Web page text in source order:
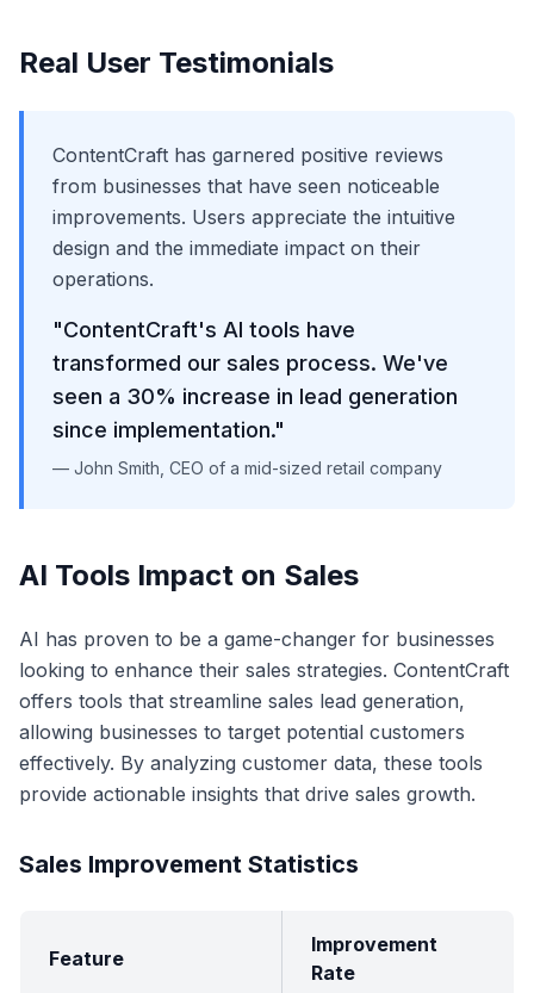
Real User Testimonials
ContentCraft has garnered positive reviews
from businesses that have seen noticeable
improvements. Users appreciate the intuitive
design and the immediate impact on their
operations.
"ContentCraft's AI tools have
transformed our sales process. We've
seen a 30% increase in lead generation
since implementation."
— John Smith, CEO of a mid-sized retail company
AI Tools Impact on Sales
AI has proven to be a game-changer for businesses
looking to enhance their sales strategies. ContentCraft
offers tools that streamline sales lead generation,
allowing businesses to target potential customers
effectively. By analyzing customer data, these tools
provide actionable insights that drive sales growth.
Sales Improvement Statistics
Feature
Improvement
Rate